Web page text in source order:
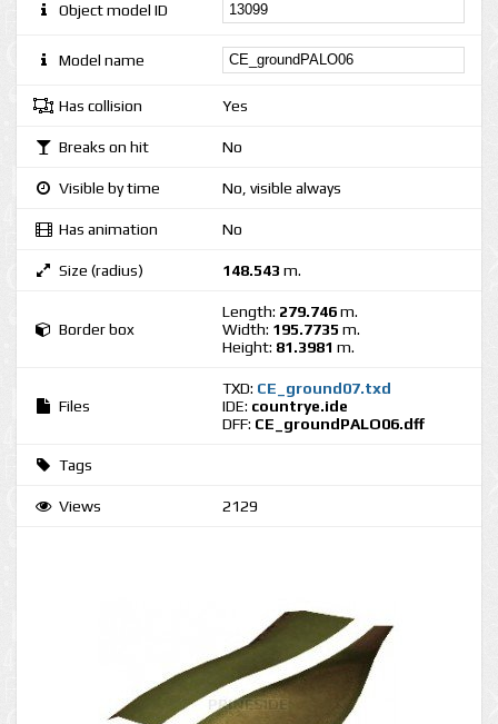
Object model ID
Model name
Has collision Yes
Breaks on hit No
Visible by time No, visible always
Has animation No
Size (radius) 148.543 m.
Border box
Length: 279.746m.
Width: 195.7735 m.
Height: 81.3981 m.
Files
TXD: CE_ground07.txd
IDE: countrye.ide
DFF: CE_groundPALO06.dff
Tags
Views 2129